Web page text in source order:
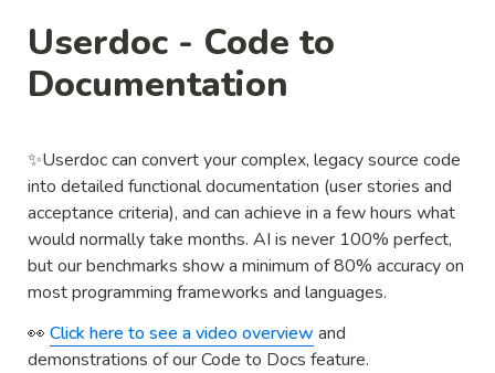
Userdoc - Code to
Documentation
✨Userdoc can convert your complex, legacy source code
into detailed functional documentation (user stories and
acceptance criteria), and can achieve in a few hours what
would normally take months. AI is never 100% perfect,
but our benchmarks show a minimum of 80% accuracy on
most programming frameworks and languages.
👀 Click here to see a video overview and
demonstrations of our Code to Docs feature.